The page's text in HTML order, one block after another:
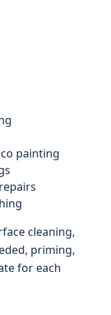
painting
cleaning,
priming,
for each